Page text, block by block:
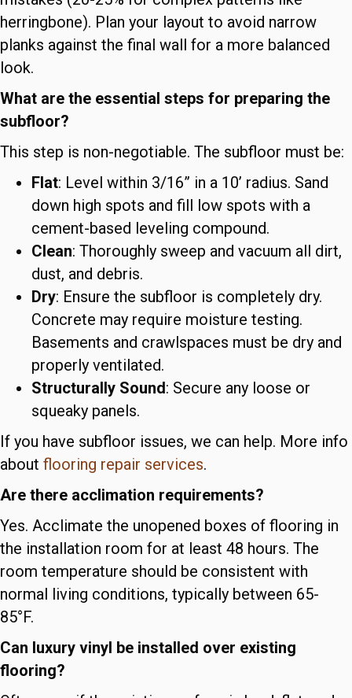
herringbone). Plan your layout to avoid narrow
planks against the final wall for a more balanced
look.
What are the essential steps for preparing the
subfloor?
This step is non-negotiable. The subfloor must be:
Flat: Level within 3/16” in a 10’ radius. Sand
down high spots and fill low spots with a
cement-based leveling compound.
Clean: Thoroughly sweep and vacuum all dirt,
dust, and debris.
Dry: Ensure the subfloor is completely dry.
Concrete may require moisture testing.
Basements and crawlspaces must be dry and
properly ventilated.
Structurally Sound: Secure any loose or
squeaky panels.
If you have subfloor issues, we can help. More info
about flooring repair services.
Are there acclimation requirements?
Yes. Acclimate the unopened boxes of flooring in
the installation room for at least 48 hours. The
room temperature should be consistent with
normal living conditions, typically between 65-
85°F.
Can luxury vinyl be installed over existing
flooring?